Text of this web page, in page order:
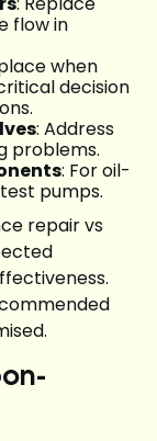
flow in
when
decision
: Address
problems.
: For oil-
pumps.
repair vs